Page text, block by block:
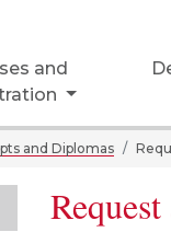
and
and Diplomas